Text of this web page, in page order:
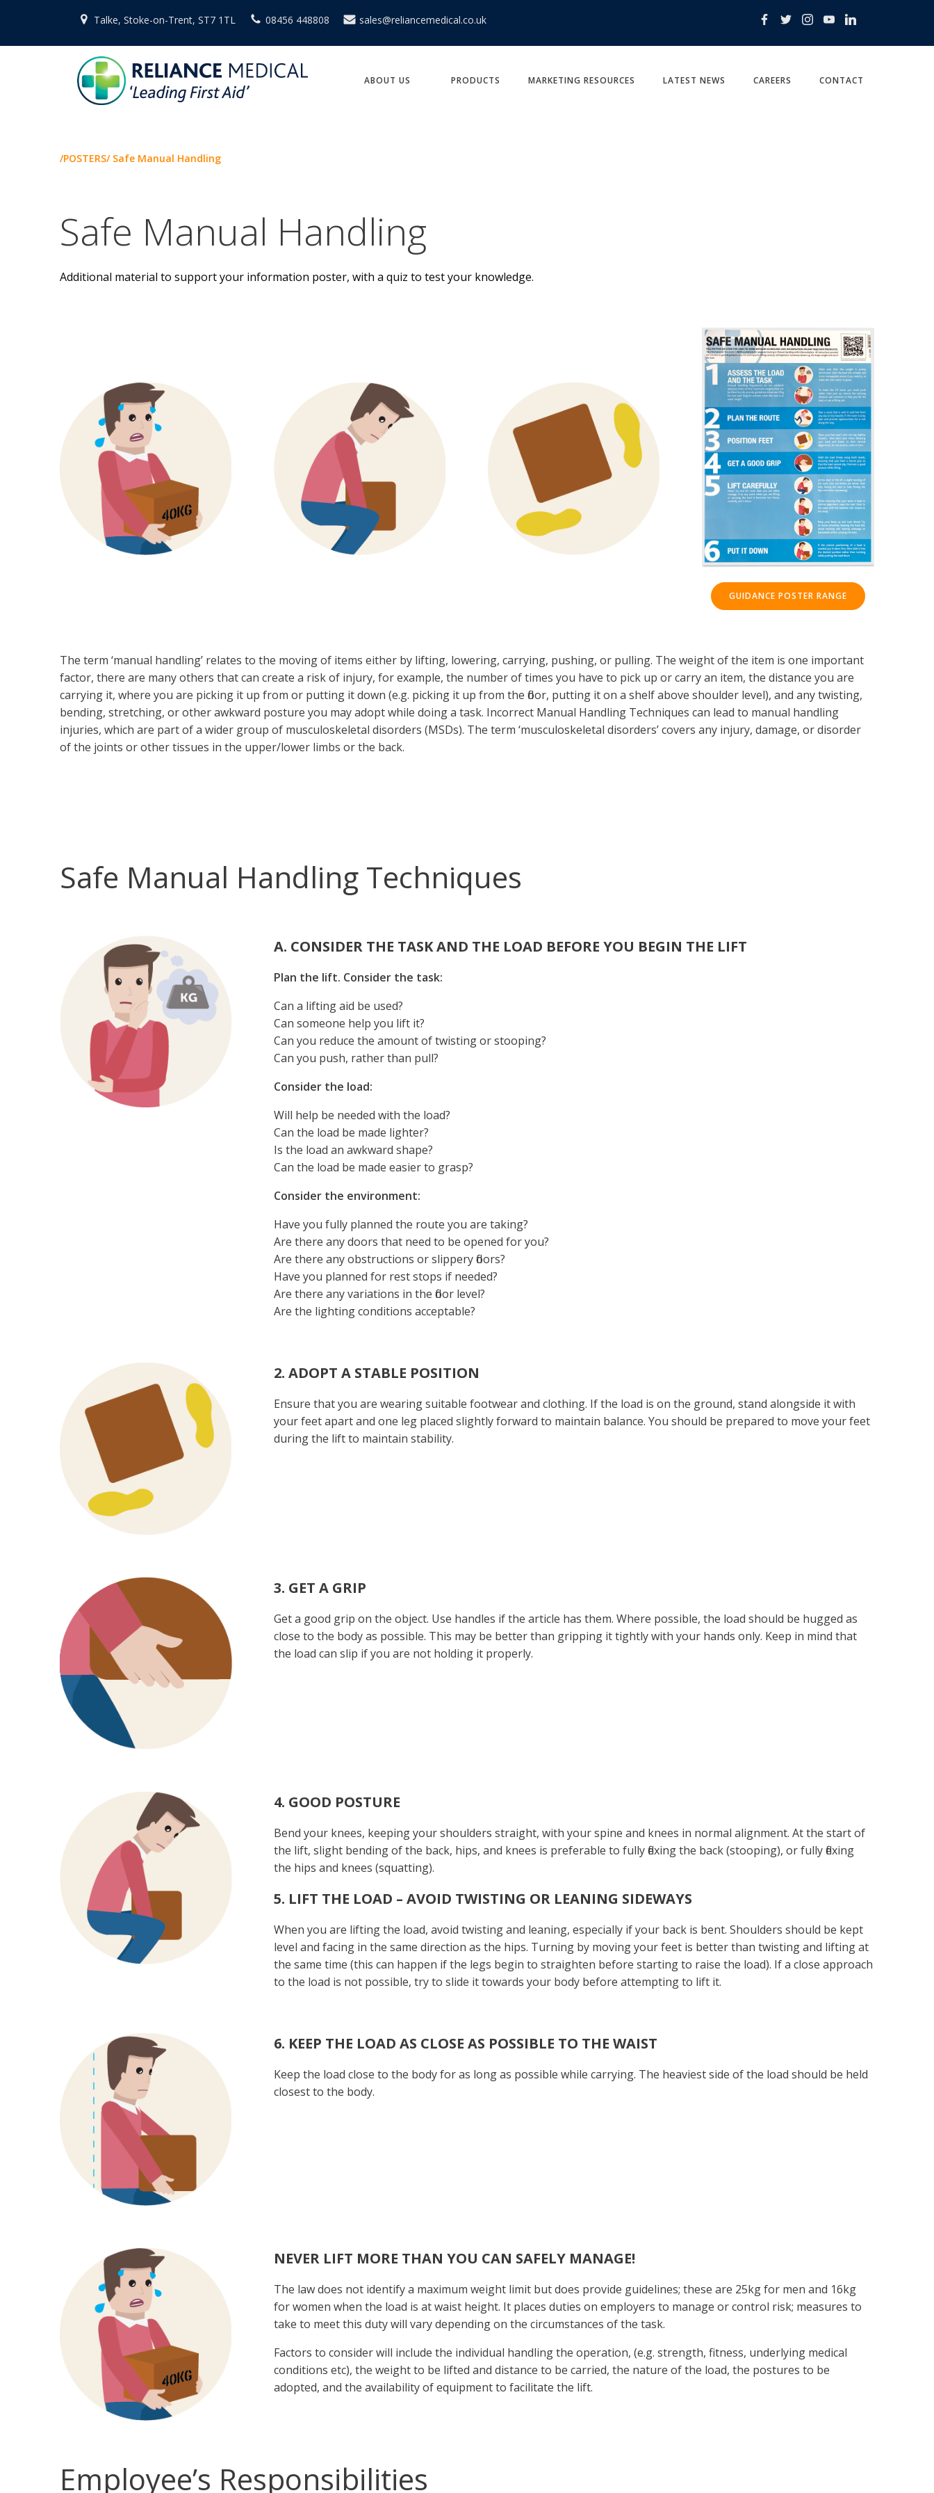
Talke, Stoke-on-Trent, ST7 1TL 08456 448808 sales@reliancemedical.co.uk
ABOUT US PRODUCTS MARKETING RESOURCES LATEST NEWS CAREERS CONTACT
/POSTERS/ Safe Manual Handling
Safe Manual Handling
Additional material to support your information poster, with a quiz to test your knowledge.
GUIDANCE POSTER RANGE
The term ‘manual handling’ relates to the moving of items either by lifting, lowering, carrying, pushing, or pulling. The weight of the item is one important
factor, there are many others that can create a risk of injury, for example, the number of times you have to pick up or carry an item, the distance you are
carrying it, where you are picking it up from or putting it down (e.g. picking it up from the floor, putting it on a shelf above shoulder level), and any twisting,
bending, stretching, or other awkward posture you may adopt while doing a task. Incorrect Manual Handling Techniques can lead to manual handling
injuries, which are part of a wider group of musculoskeletal disorders (MSDs). The term ‘musculoskeletal disorders’ covers any injury, damage, or disorder
of the joints or other tissues in the upper/lower limbs or the back.
Safe Manual Handling Techniques
A. CONSIDER THE TASK AND THE LOAD BEFORE YOU BEGIN THE LIFT
Plan the lift. Consider the task:
Can a lifting aid be used?
Can someone help you lift it?
Can you reduce the amount of twisting or stooping?
Can you push, rather than pull?
Consider the load:
Will help be needed with the load?
Can the load be made lighter?
Is the load an awkward shape?
Can the load be made easier to grasp?
Consider the environment:
Have you fully planned the route you are taking?
Are there any doors that need to be opened for you?
Are there any obstructions or slippery floors?
Have you planned for rest stops if needed?
Are there any variations in the floor level?
Are the lighting conditions acceptable?
2. ADOPT A STABLE POSITION
Ensure that you are wearing suitable footwear and clothing. If the load is on the ground, stand alongside it with
your feet apart and one leg placed slightly forward to maintain balance. You should be prepared to move your feet
during the lift to maintain stability.
3. GET A GRIP
Get a good grip on the object. Use handles if the article has them. Where possible, the load should be hugged as
close to the body as possible. This may be better than gripping it tightly with your hands only. Keep in mind that
the load can slip if you are not holding it properly.
4. GOOD POSTURE
Bend your knees, keeping your shoulders straight, with your spine and knees in normal alignment. At the start of
the lift, slight bending of the back, hips, and knees is preferable to fully flexing the back (stooping), or fully flexing
the hips and knees (squatting).
5. LIFT THE LOAD – AVOID TWISTING OR LEANING SIDEWAYS
When you are lifting the load, avoid twisting and leaning, especially if your back is bent. Shoulders should be kept
level and facing in the same direction as the hips. Turning by moving your feet is better than twisting and lifting at
the same time (this can happen if the legs begin to straighten before starting to raise the load). If a close approach
to the load is not possible, try to slide it towards your body before attempting to lift it.
6. KEEP THE LOAD AS CLOSE AS POSSIBLE TO THE WAIST
Keep the load close to the body for as long as possible while carrying. The heaviest side of the load should be held
closest to the body.
NEVER LIFT MORE THAN YOU CAN SAFELY MANAGE!
The law does not identify a maximum weight limit but does provide guidelines; these are 25kg for men and 16kg
for women when the load is at waist height. It places duties on employers to manage or control risk; measures to
take to meet this duty will vary depending on the circumstances of the task.
Factors to consider will include the individual handling the operation, (e.g. strength, fitness, underlying medical
conditions etc), the weight to be lifted and distance to be carried, the nature of the load, the postures to be
adopted, and the availability of equipment to facilitate the lift.
Employee’s Responsibilities